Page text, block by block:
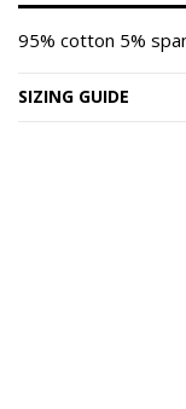
95% cotton 5%
SIZING GUIDE